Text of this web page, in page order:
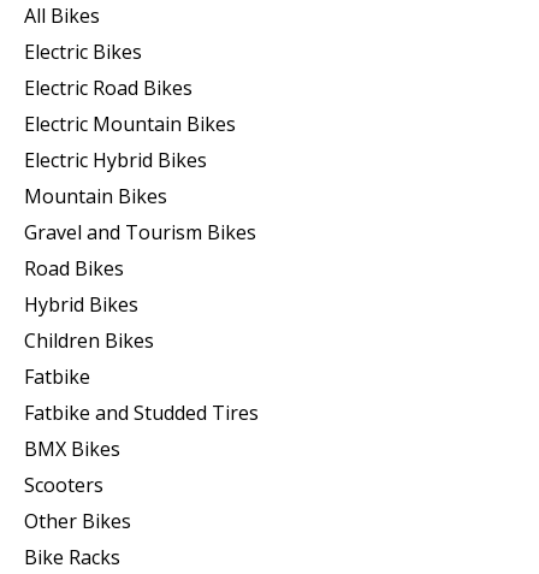
All Bikes
Electric Bikes
Electric Road Bikes
Electric Mountain Bikes
Electric Hybrid Bikes
Mountain Bikes
Gravel and Tourism Bikes
Road Bikes
Hybrid Bikes
Children Bikes
Fatbike
Fatbike and Studded Tires
BMX Bikes
Scooters
Other Bikes
Bike Racks